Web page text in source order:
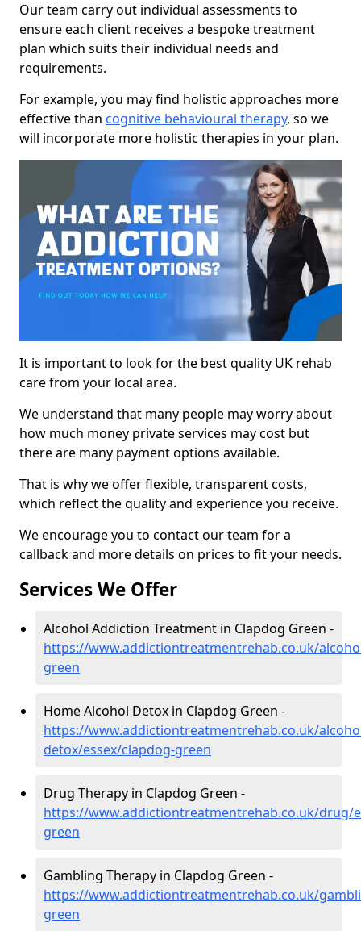
Our team carry out individual assessments to
ensure each client receives a bespoke treatment
plan which suits their individual needs and
requirements.
For example, you may find holistic approaches more
effective than cognitive behavioural therapy, so we
will incorporate more holistic therapies in your plan.
It is important to look for the best quality UK rehab
care from your local area.
We understand that many people may worry about
how much money private services may cost but
there are many payment options available.
That is why we offer flexible, transparent costs,
which reflect the quality and experience you receive.
We encourage you to contact our team for a
callback and more details on prices to fit your needs.
Services We Offer
Alcohol Addiction Treatment in Clapdog Green -
https://www.addictiontreatmentrehab.co.uk/
green
Home Alcohol Detox in Clapdog Green -
https://www.addictiontreatmentrehab.co.uk/
detox/essex/clapdog-green
Drug Therapy in Clapdog Green -
https://www.addictiontreatmentrehab.co.uk/drug/
green
Gambling Therapy in Clapdog Green -
https://www.addictiontreatmentrehab.co.uk/
green